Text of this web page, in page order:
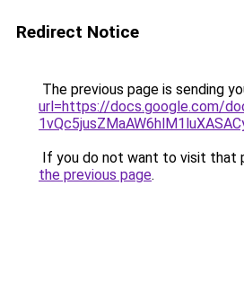
Redirect Notice
The previous page is sending
url=https://docs.google.com/
If you do not want to visit that
the previous page.